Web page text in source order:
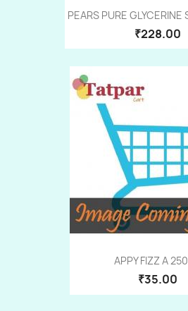
PEARS PURE
₹228.00
APPY FIZZ A
₹35.00